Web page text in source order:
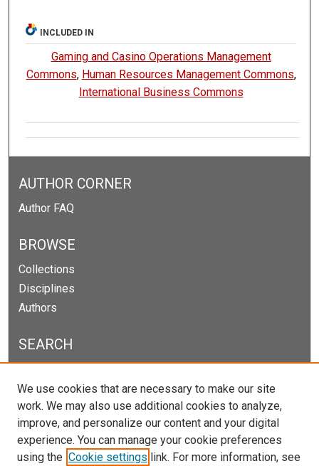
INCLUDED IN
Gaming and Casino Operations Management
Commons, Human Resources Management Commons,
International Business Commons
AUTHOR CORNER
Author FAQ
BROWSE
Collections
Disciplines
Authors
SEARCH
Select context to search:
We use cookies that are necessary to make our site
work. We may also use additional cookies to analyze,
improve, and personalize our content and your digital
experience. You can manage your cookie preferences
using the Cookie settings link. For more information, see